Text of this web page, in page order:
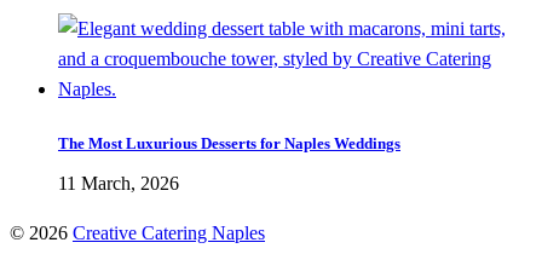
The Most Luxurious Desserts for Naples Weddings
11 March, 2026
© 2026 Creative Catering Naples